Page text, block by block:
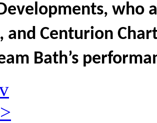
who
and Centurion
Bath’s